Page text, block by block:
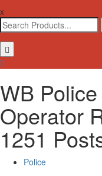
x
Search
for:
WB
Operator
1251
Police